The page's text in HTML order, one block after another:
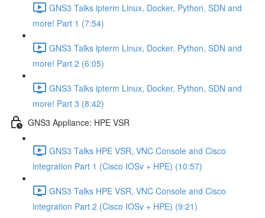
GNS3 Talks ipterm Linux, Docker, Python, SDN and
more! Part 1 (7:54)
GNS3 Talks ipterm Linux, Docker, Python, SDN and
more! Part 2 (6:05)
GNS3 Talks ipterm Linux, Docker, Python, SDN and
more! Part 3 (8:42)
GNS3 Appliance: HPE VSR
GNS3 Talks HPE VSR, VNC Console and Cisco
integration Part 1 (Cisco IOSv + HPE) (10:57)
GNS3 Talks HPE VSR, VNC Console and Cisco
integration Part 2 (Cisco IOSv + HPE) (9:21)